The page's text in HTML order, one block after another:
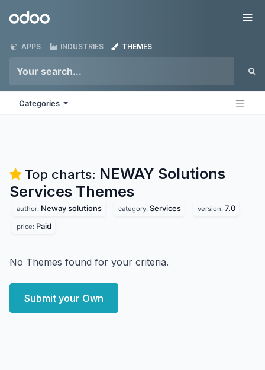
Odoo
APPS INDUSTRIES THEMES
Categories
Top charts: NEWAY Solutions
Services Themes
author: Neway solutions category: Services version: 7.0
price: Paid
No Themes found for your criteria.
Submit your Own